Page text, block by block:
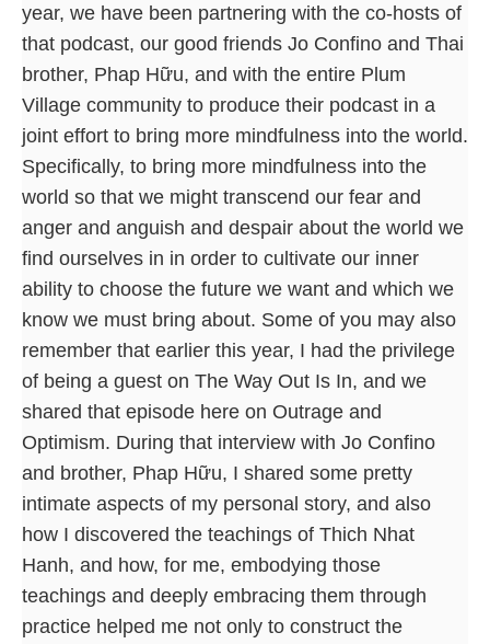
year, we have been partnering with the co-hosts of
that podcast, our good friends Jo Confino and Thai
brother, Phap Hữu, and with the entire Plum
Village community to produce their podcast in a
joint effort to bring more mindfulness into the world.
Specifically, to bring more mindfulness into the
world so that we might transcend our fear and
anger and anguish and despair about the world we
find ourselves in in order to cultivate our inner
ability to choose the future we want and which we
know we must bring about. Some of you may also
remember that earlier this year, I had the privilege
of being a guest on The Way Out Is In, and we
shared that episode here on Outrage and
Optimism. During that interview with Jo Confino
and brother, Phap Hữu, I shared some pretty
intimate aspects of my personal story, and also
how I discovered the teachings of Thich Nhat
Hanh, and how, for me, embodying those
teachings and deeply embracing them through
practice helped me not only to construct the